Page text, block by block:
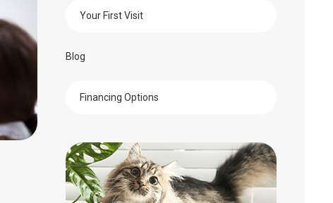
Your First Visit
Blog
Financing Options